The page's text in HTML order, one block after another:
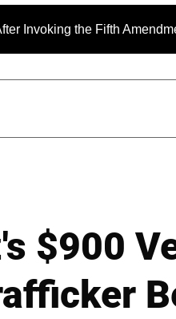
the Fifth Amendment During
$900